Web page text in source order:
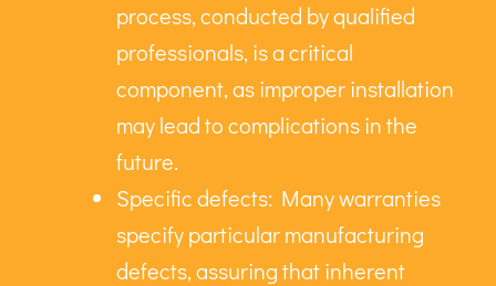
process, conducted by qualified
professionals, is a critical
component, as improper installation
may lead to complications in the
future.
Specific defects: Many warranties
specify particular manufacturing
defects, assuring that inherent